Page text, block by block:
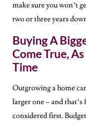
make sure you won’t
two or three years
Buying A
Come True,
Time
Outgrowing a home
larger one – and that’s
considered first.